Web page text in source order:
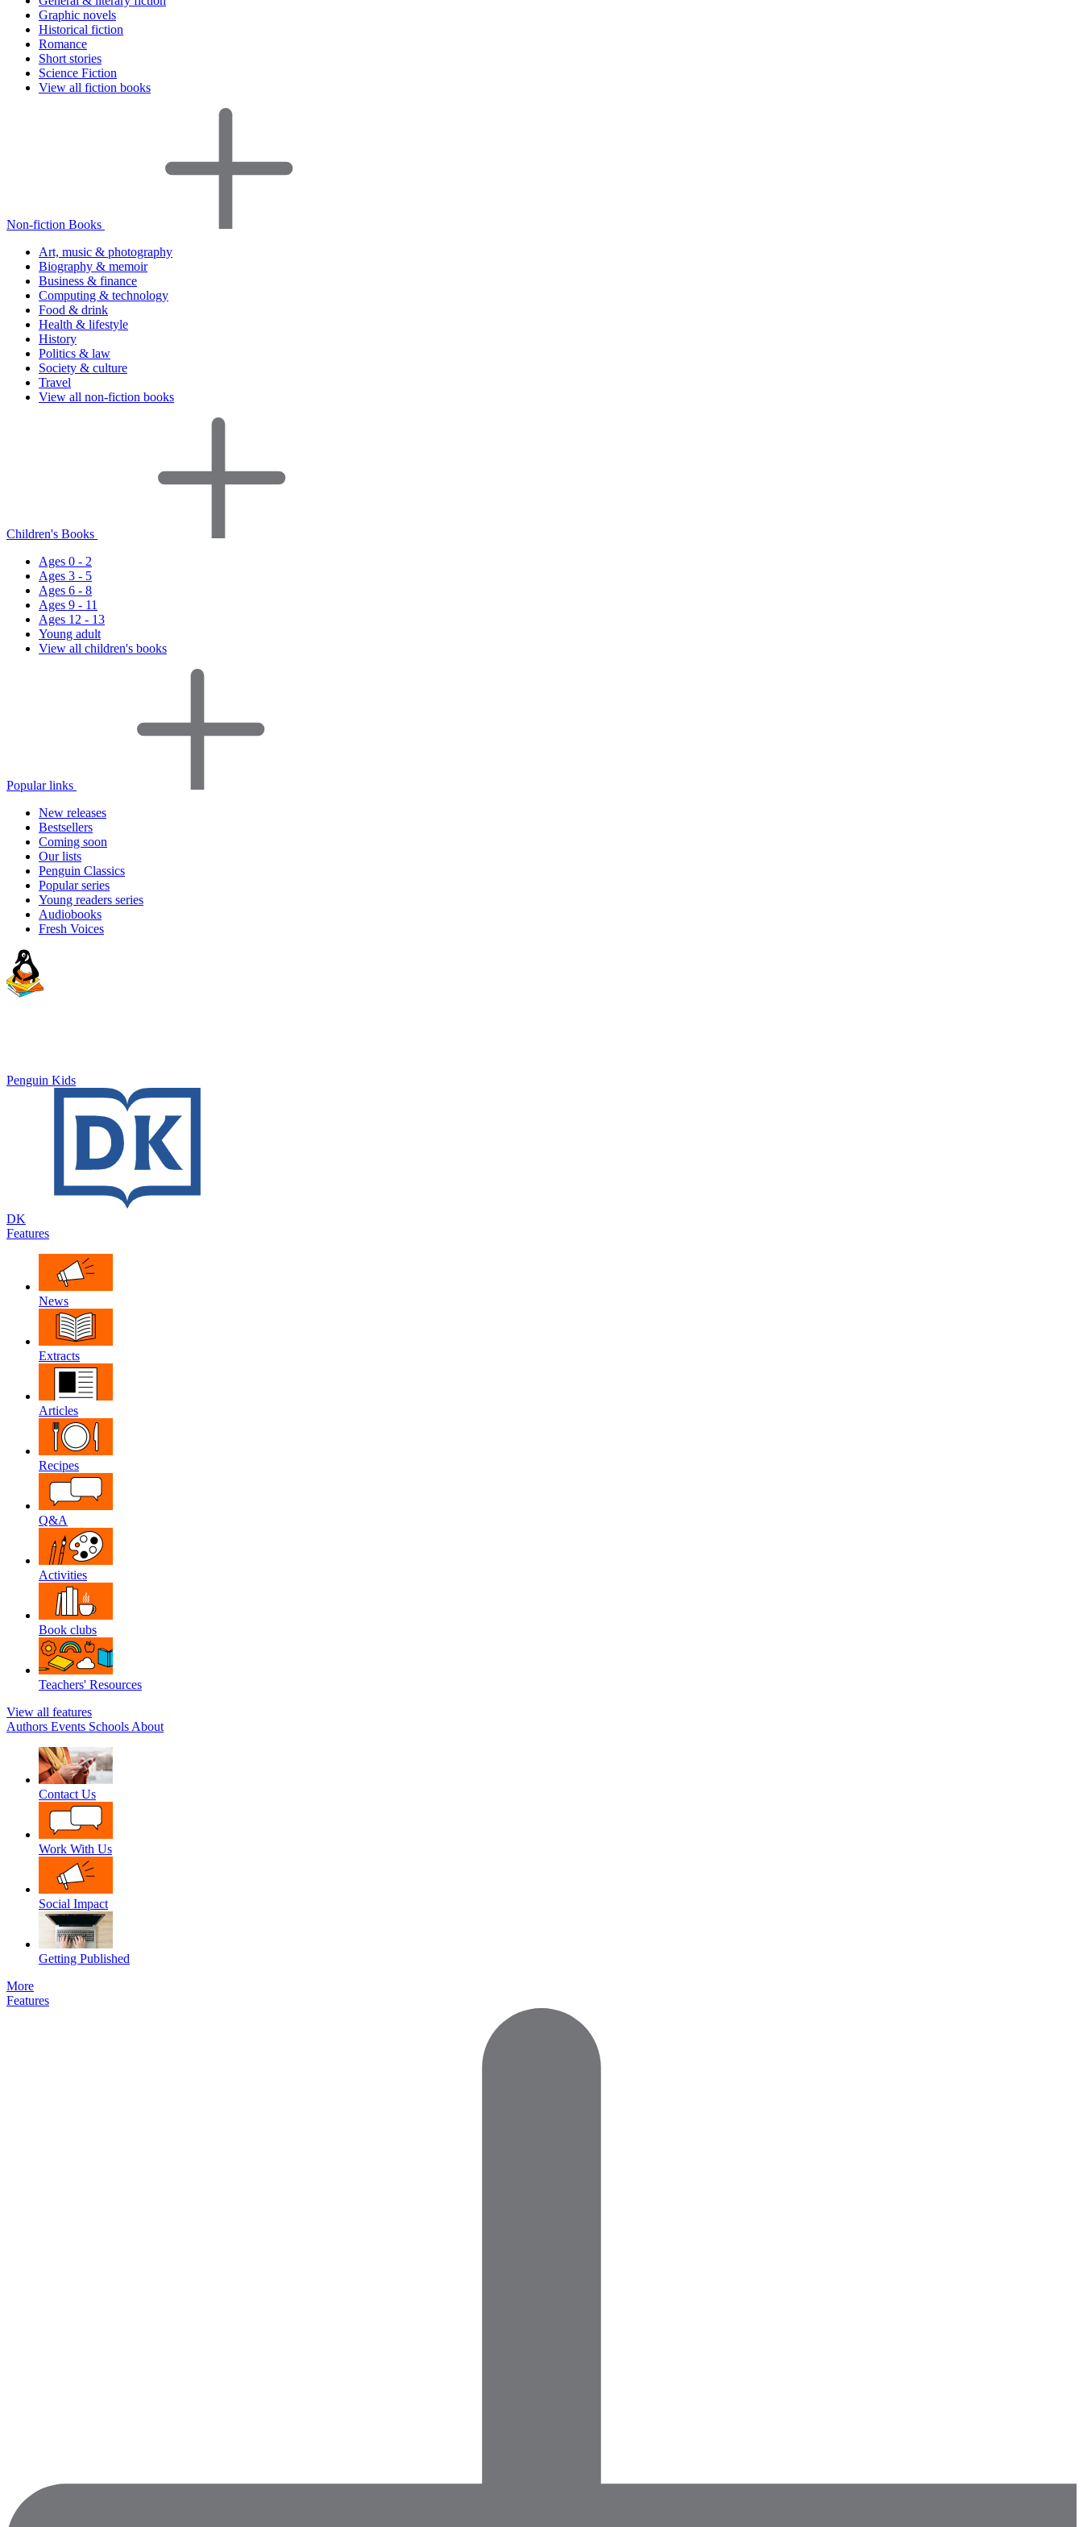
Graphic novels
Historical fiction
Romance
Short stories
Science Fiction
View all fiction books
Non-fiction Books
Art, music & photography
Biography & memoir
Business & finance
Computing & technology
Food & drink
Health & lifestyle
History
Politics & law
Society & culture
Travel
View all non-fiction books
Children's Books
Ages 0 - 2
Ages 3 - 5
Ages 6 - 8
Ages 9 - 11
Ages 12 - 13
Young adult
View all children's books
Popular links
New releases
Bestsellers
Coming soon
Our lists
Penguin Classics
Popular series
Young readers series
Audiobooks
Fresh Voices
Penguin Kids
DK
Features
News
Extracts
Articles
Recipes
Q&A
Activities
Book clubs
Teachers' Resources
View all features
Authors Events Schools About
Contact Us
Work With Us
Social Impact
Getting Published
More
Features